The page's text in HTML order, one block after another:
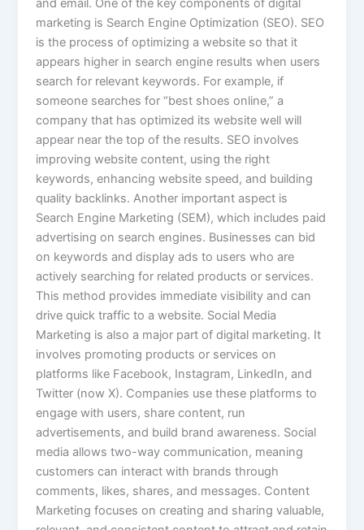
and email. One of the key components of digital
marketing is Search Engine Optimization (SEO). SEO
is the process of optimizing a website so that it
appears higher in search engine results when users
search for relevant keywords. For example, if
someone searches for “best shoes online,” a
company that has optimized its website well will
appear near the top of the results. SEO involves
improving website content, using the right
keywords, enhancing website speed, and building
quality backlinks. Another important aspect is
Search Engine Marketing (SEM), which includes paid
advertising on search engines. Businesses can bid
on keywords and display ads to users who are
actively searching for related products or services.
This method provides immediate visibility and can
drive quick traffic to a website. Social Media
Marketing is also a major part of digital marketing. It
involves promoting products or services on
platforms like Facebook, Instagram, LinkedIn, and
Twitter (now X). Companies use these platforms to
engage with users, share content, run
advertisements, and build brand awareness. Social
media allows two-way communication, meaning
customers can interact with brands through
comments, likes, shares, and messages. Content
Marketing focuses on creating and sharing valuable,